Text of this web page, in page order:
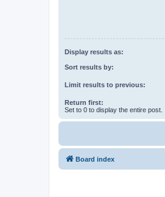
Display results as:
Sort results by:
Limit results to previous:
Return first:
Set to 0 to display the entire post.
Board index